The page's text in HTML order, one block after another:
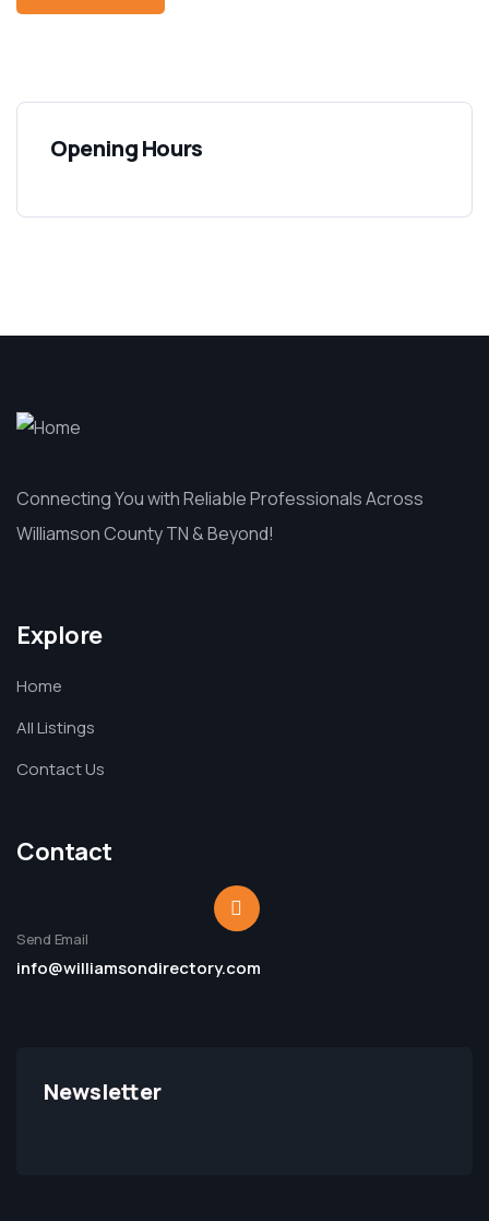
Opening Hours
Connecting You with Reliable Professionals Across
Williamson County TN & Beyond!
Explore
Home
All Listings
Contact Us
Contact
Send Email
info@williamsondirectory.com
Newsletter